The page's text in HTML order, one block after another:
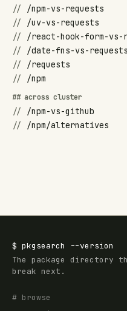
//
/npm-vs-requests
//
/uv-vs-requests
//
/react-hook-form-vs-
//
/date-fns-vs-requests
//
/requests
//
/npm
## across cluster
//
/npm-vs-github
//
/npm/alternatives
$ pkgsearch
--version
The package directory
break next.
# browse